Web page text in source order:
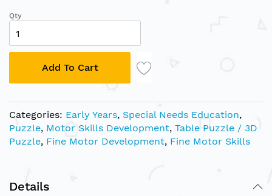
Qty
Add To Cart
Categories: Early Years, Special Needs Education,
Puzzle, Motor Skills Development, Table Puzzle / 3D
Puzzle, Fine Motor Development, Fine Motor Skills
Details